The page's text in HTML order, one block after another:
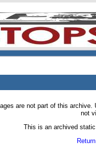
are not part of this
not
This is an archived